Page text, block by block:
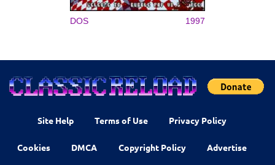
DOS 1997
Site Help Terms of Use Privacy Policy
Cookies DMCA Copyright Policy Advertise